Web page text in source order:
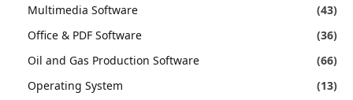
Multimedia Software
(43)
Office & PDF Software
(36)
Oil and Gas Production Software
(66)
Operating System
(13)